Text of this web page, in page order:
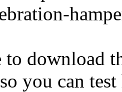
download
you can